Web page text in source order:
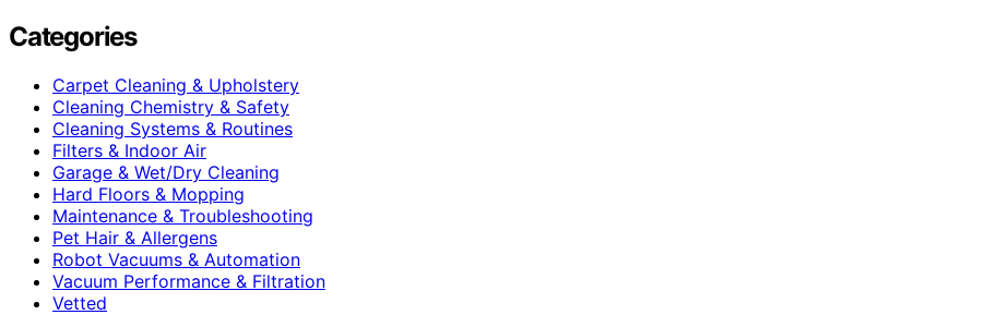
Categories
Carpet Cleaning & Upholstery
Cleaning Chemistry & Safety
Cleaning Systems & Routines
Filters & Indoor Air
Garage & Wet/Dry Cleaning
Hard Floors & Mopping
Maintenance & Troubleshooting
Pet Hair & Allergens
Robot Vacuums & Automation
Vacuum Performance & Filtration
Vetted